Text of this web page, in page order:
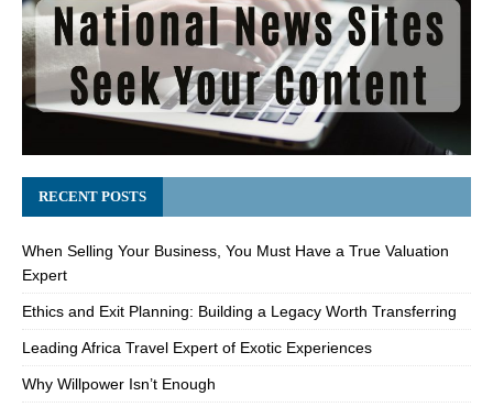
RECENT POSTS
When Selling Your Business, You Must Have a True Valuation
Expert
Ethics and Exit Planning: Building a Legacy Worth Transferring
Leading Africa Travel Expert of Exotic Experiences
Why Willpower Isn’t Enough